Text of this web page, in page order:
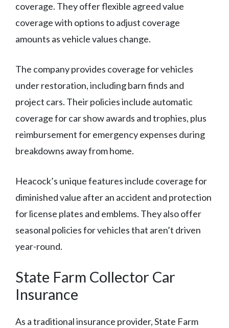
coverage. They offer flexible agreed value
coverage with options to adjust coverage
amounts as vehicle values change.
The company provides coverage for vehicles
under restoration, including barn finds and
project cars. Their policies include automatic
coverage for car show awards and trophies, plus
reimbursement for emergency expenses during
breakdowns away from home.
Heacock’s unique features include coverage for
diminished value after an accident and protection
for license plates and emblems. They also offer
seasonal policies for vehicles that aren’t driven
year-round.
State Farm Collector Car
Insurance
As a traditional insurance provider, State Farm